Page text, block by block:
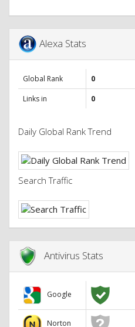
Alexa Stats
Global Rank
0
Links in
0
Daily Global Rank Trend
Search Traffic
Antivirus Stats
Google
Norton